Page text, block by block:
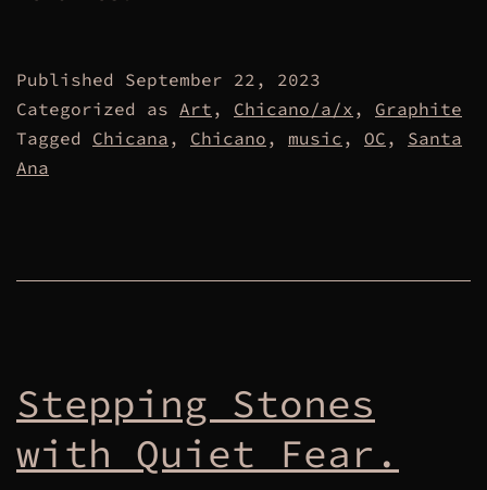
Published September 22, 2023
Categorized as Art , Chicano/a/x , Graphite
Tagged Chicana , Chicano , music , OC , Santa
Ana
Stepping Stones
with Quiet Fear.